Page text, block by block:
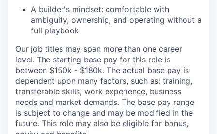
A builder's mindset: comfortable with
ambiguity, ownership, and operating without a
full playbook
Our job titles may span more than one career
level. The starting base pay for this role is
between $150k - $180k. The actual base pay is
dependent upon many factors, such as: training,
transferable skills, work experience, business
needs and market demands. The base pay range
is subject to change and may be modified in the
future. This role may also be eligible for bonus,